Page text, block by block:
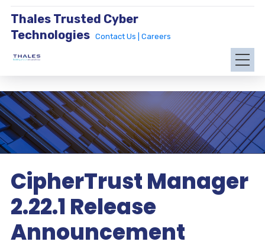
Thales Trusted Cyber
Technologies
Contact Us | Careers
CipherTrust Manager
2.22.1 Release
Announcement